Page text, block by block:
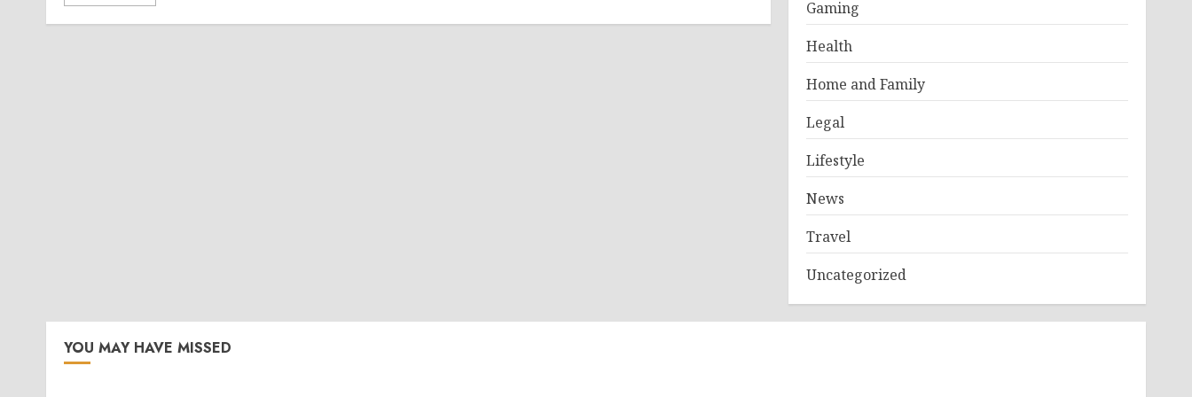
Gaming
Health
Home and Family
Legal
Lifestyle
News
Travel
Uncategorized
YOU MAY HAVE MISSED